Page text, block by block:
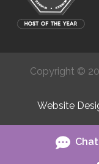
Copyright ©
Website
Chat